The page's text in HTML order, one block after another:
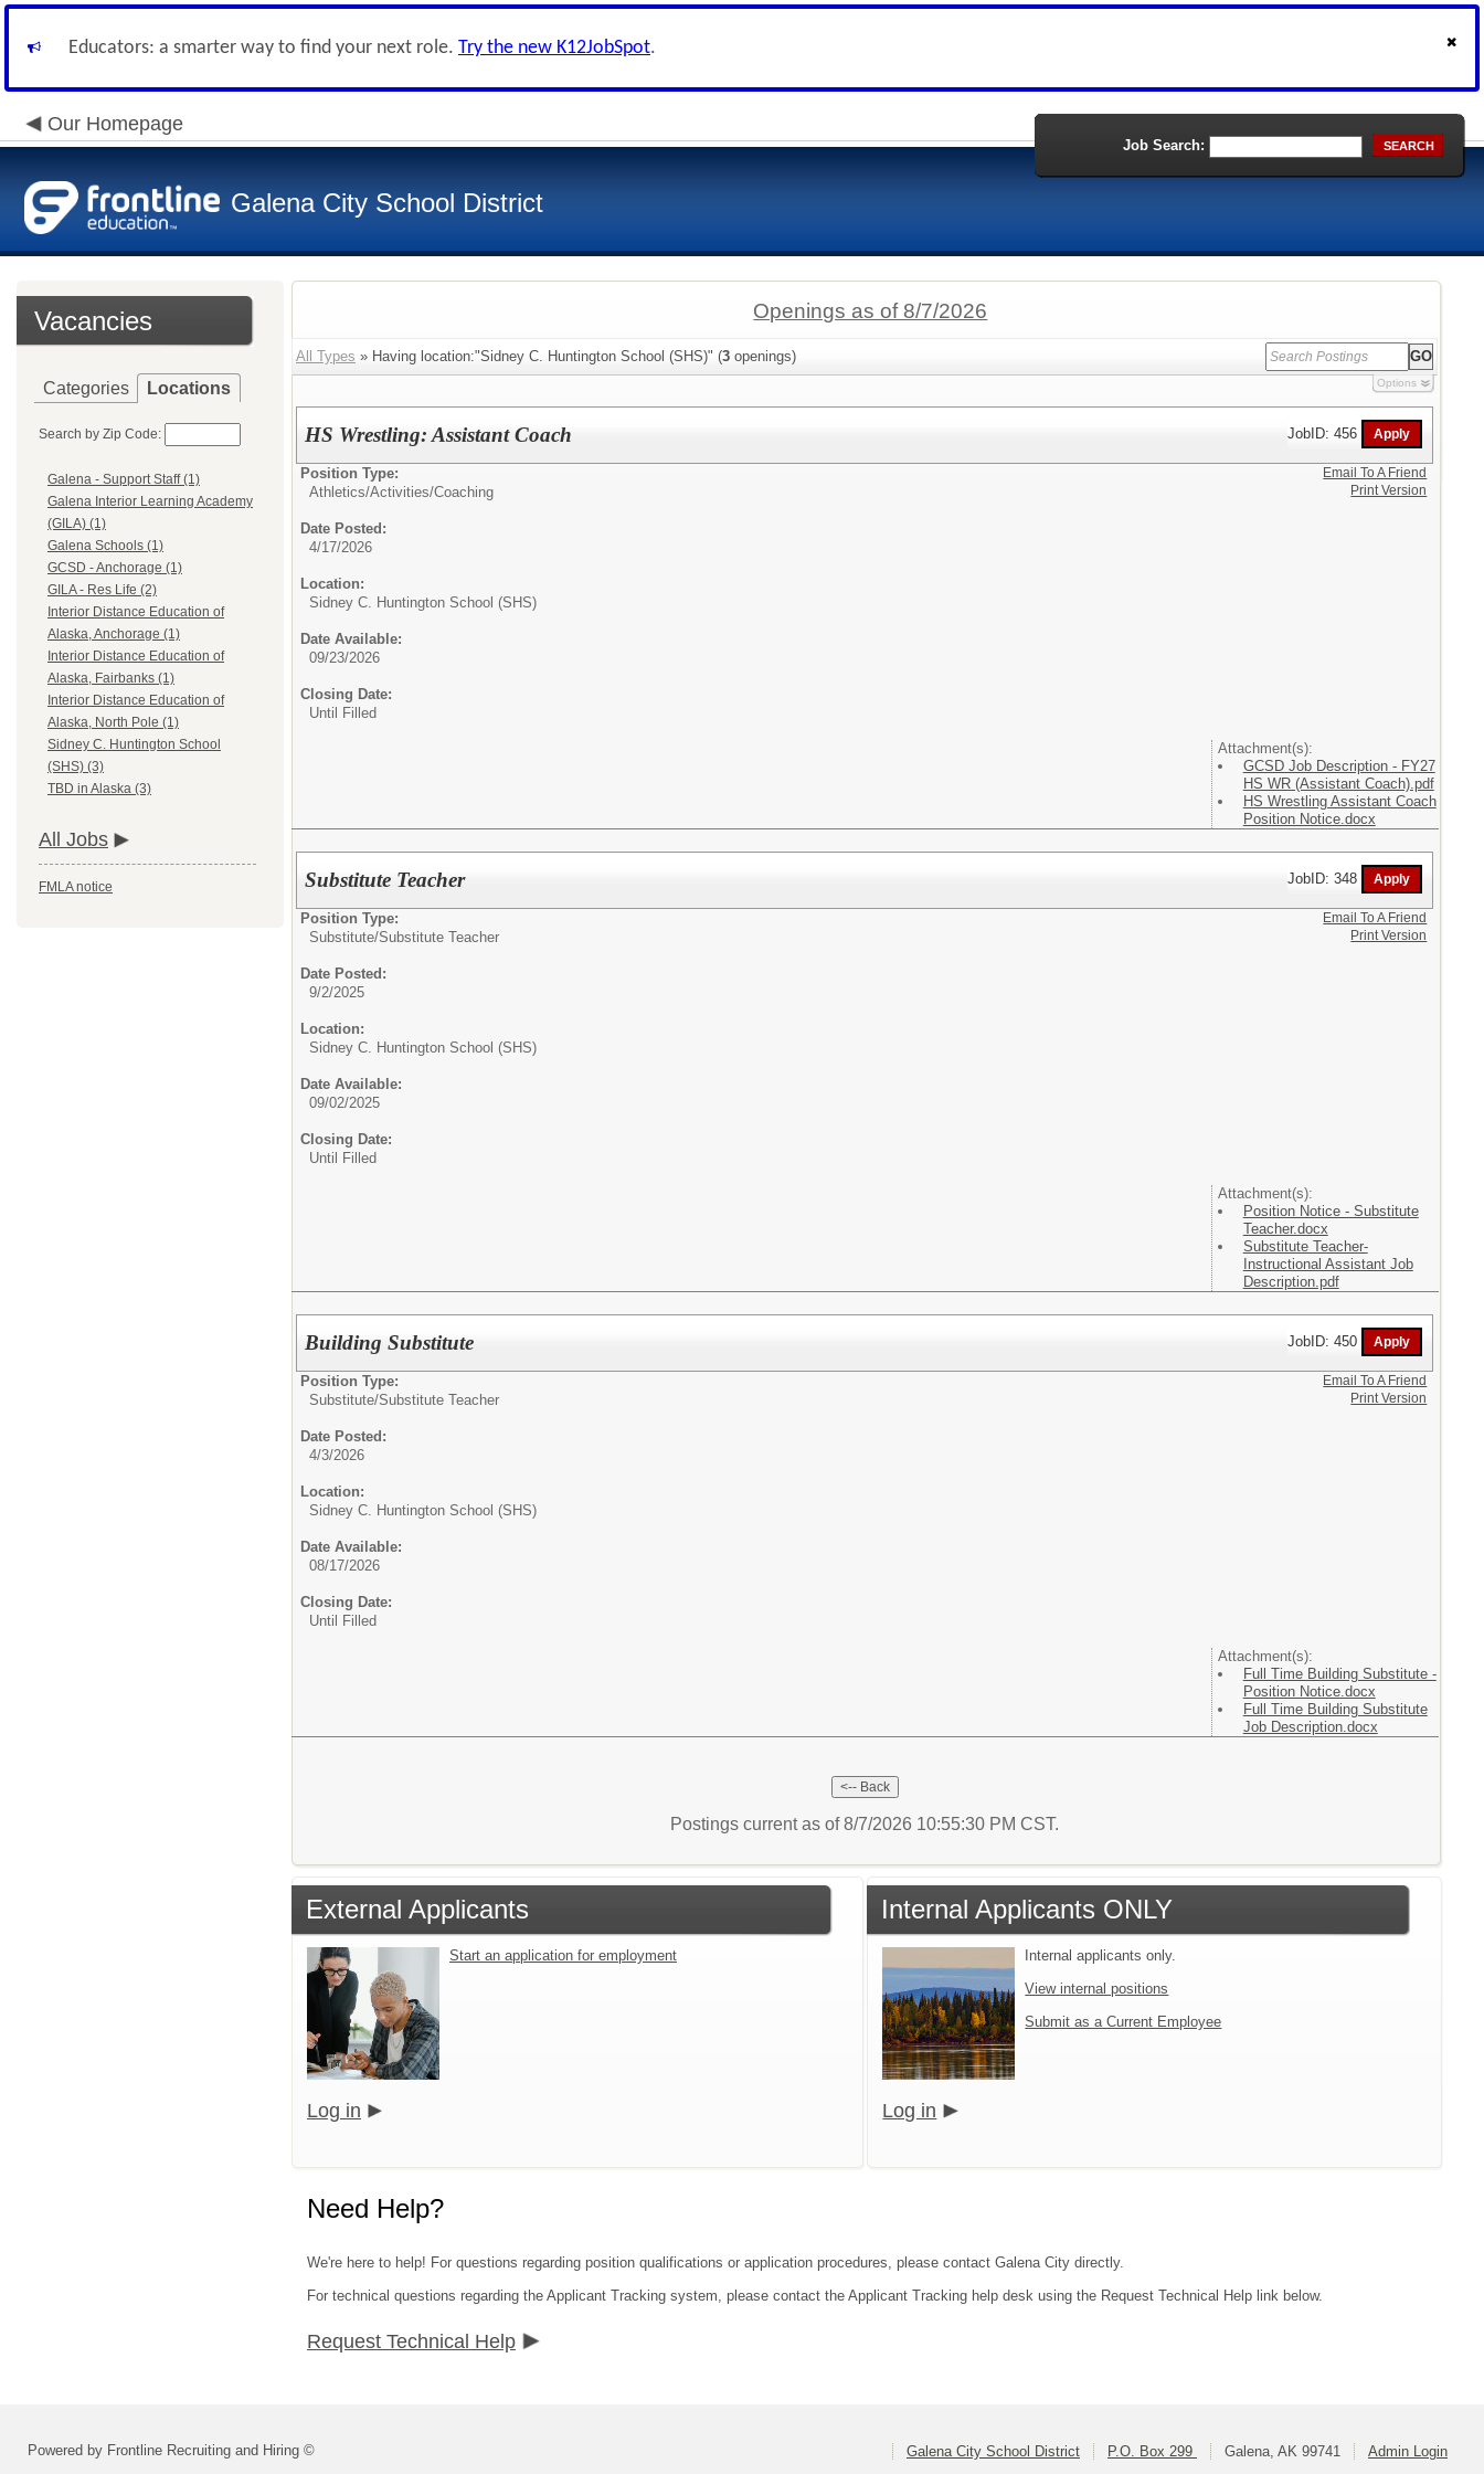
Educators: a smarter way to find your next role. Try the new K12JobSpot.
Our Homepage
Galena City School District
Job Search: SEARCH
Vacancies
Categories Locations
Search by Zip Code:
Galena - Support Staff (1)
Galena Interior Learning Academy
(GILA) (1)
Galena Schools (1)
GCSD - Anchorage (1)
GILA - Res Life (2)
Interior Distance Education of
Alaska, Anchorage (1)
Interior Distance Education of
Alaska, Fairbanks (1)
Interior Distance Education of
Alaska, North Pole (1)
Sidney C. Huntington School
(SHS) (3)
TBD in Alaska (3)
All Jobs
FMLA notice
Openings as of 8/7/2026
All Types » Having location:"Sidney C. Huntington School (SHS)" (3 openings)
Options
HS Wrestling: Assistant Coach JobID: 456
Position Type:
Athletics/Activities/Coaching
Date Posted:
4/17/2026
Location:
Sidney C. Huntington School (SHS)
Date Available:
09/23/2026
Closing Date:
Until Filled
Attachment(s):
GCSD Job Description - FY27
HS WR (Assistant Coach).pdf
HS Wrestling Assistant Coach
Position Notice.docx
Email To A Friend
Print Version
Substitute Teacher JobID: 348
Position Type:
Substitute/Substitute Teacher
Date Posted:
9/2/2025
Location:
Sidney C. Huntington School (SHS)
Date Available:
09/02/2025
Closing Date:
Until Filled
Attachment(s):
Position Notice - Substitute
Teacher.docx
Substitute Teacher-
Instructional Assistant Job
Description.pdf
Email To A Friend
Print Version
Building Substitute JobID: 450
Position Type:
Substitute/Substitute Teacher
Date Posted:
4/3/2026
Location:
Sidney C. Huntington School (SHS)
Date Available:
08/17/2026
Closing Date:
Until Filled
Attachment(s):
Full Time Building Substitute -
Position Notice.docx
Full Time Building Substitute
Job Description.docx
Email To A Friend
Print Version
Postings current as of 8/7/2026 10:55:30 PM CST.
External Applicants
Start an application for employment
Log in
Internal Applicants ONLY
Internal applicants only.
View internal positions
Submit as a Current Employee
Log in
Need Help?
We're here to help! For questions regarding position qualifications or application procedures, please contact Galena City directly.
For technical questions regarding the Applicant Tracking system, please contact the Applicant Tracking help desk using the Request Technical Help link below.
Request Technical Help
Powered by Frontline Recruiting and Hiring © Galena City School District P.O. Box 299 Galena, AK 99741 Admin Login